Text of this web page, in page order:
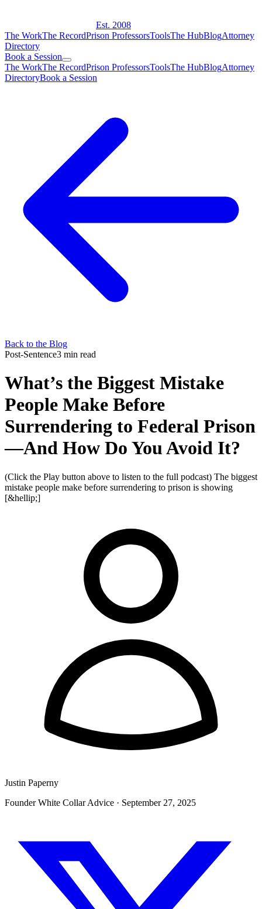
Est. 2008
The WorkThe RecordPrison ProfessorsToolsThe HubBlogAttorney
Directory
Book a Session
The WorkThe RecordPrison ProfessorsToolsThe HubBlogAttorney
DirectoryBook a Session
Back to the Blog
Post-Sentence3 min read
What’s the Biggest Mistake
People Make Before
Surrendering to Federal Prison
—And How Do You Avoid It?
(Click the Play button above to listen to the full podcast) The biggest
mistake people make before surrendering to prison is showing
[&hellip;]
Justin Paperny
Founder White Collar Advice · September 27, 2025